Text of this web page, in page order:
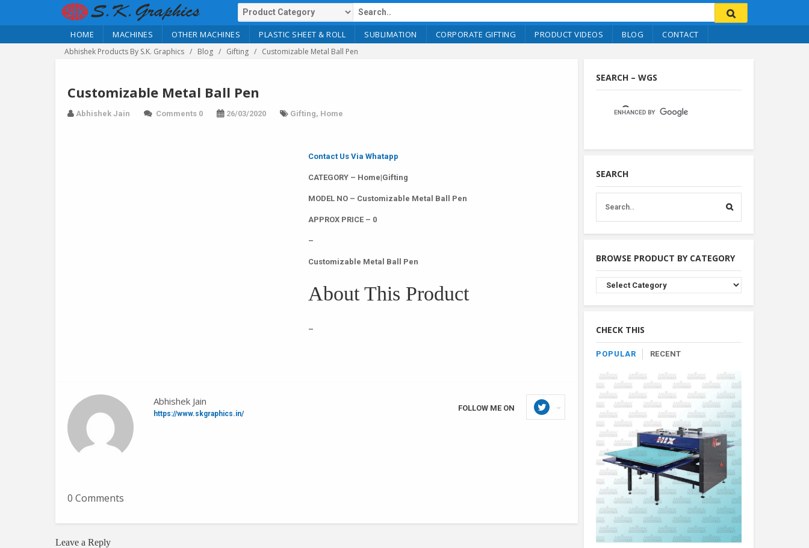
HOME MACHINES OTHER MACHINES PLASTIC SHEET & ROLL SUBLIMATION CORPORATE GIFTING PRODUCT VIDEOS BLOG CONTACT
Abhishek Products By S.K. Graphics Blog Gifting Customizable Metal Ball Pen
Customizable Metal Ball Pen
Abhishek Jain Comments 0 26/03/2020 Gifting, Home
Contact Us Via Whatapp
CATEGORY – Home|Gifting
MODEL NO – Customizable Metal Ball Pen
APPROX PRICE – 0
–
Customizable Metal Ball Pen
About This Product
–
Abhishek Jain
FOLLOW ME ON
https://www.skgraphics.in/
0 Comments
Leave a Reply
SEARCH – WGS
SEARCH
BROWSE PRODUCT BY CATEGORY
Browse
Product
By
CHECK THIS
POPULAR RECENT